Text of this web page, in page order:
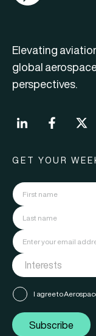
Elevating
global
perspectives.
GET YOUR
I agree to
Subscribe